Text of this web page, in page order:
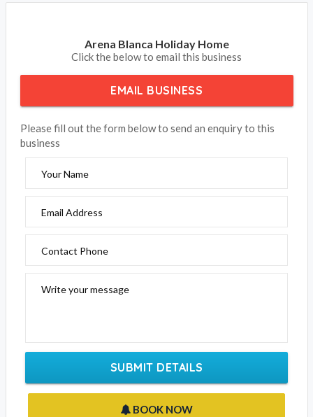
Arena Blanca Holiday Home
Click the below to email this business
EMAIL BUSINESS
Please fill out the form below to send an enquiry to this
business
Your Name
Email Address
Contact Phone
Write your message
SUBMIT DETAILS
BOOK NOW